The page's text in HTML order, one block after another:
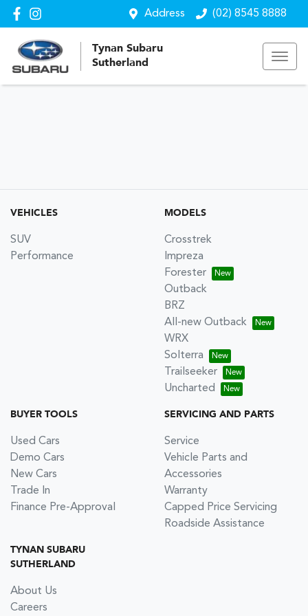
Address (02) 8545 8888
Tynan Subaru
Sutherland
VEHICLES
SUV
Performance
MODELS
Crosstrek
Impreza
Forester
Outback
BRZ
All-new Outback
WRX
Solterra
Trailseeker
Uncharted
BUYER TOOLS
Used Cars
Demo Cars
New Cars
Trade In
Finance Pre-Approval
SERVICING AND PARTS
Service
Vehicle Parts and
Accessories
Warranty
Capped Price Servicing
Roadside Assistance
TYNAN SUBARU
SUTHERLAND
About Us
Careers